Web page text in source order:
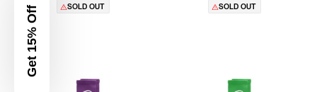
Get 15% Off SOLD OUT SOLD OUT